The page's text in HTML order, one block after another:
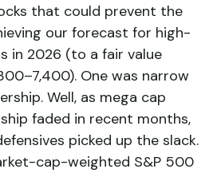
that could prevent the
our forecast for high-
in 2026 (to a fair value
One was narrow
Well, as mega cap
faded in recent months,
picked up the slack.
cap-weighted S&P 500